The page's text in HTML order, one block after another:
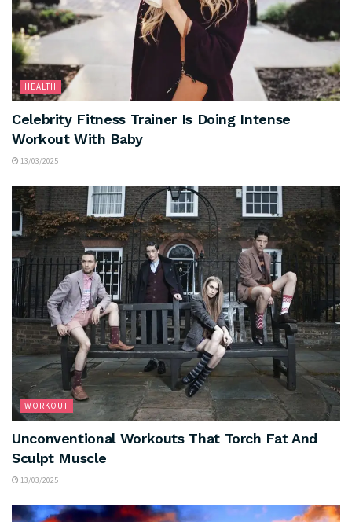
HEALTH
Celebrity Fitness Trainer Is Doing Intense
Workout With Baby
13/03/2025
WORKOUT
Unconventional Workouts That Torch Fat And
Sculpt Muscle
13/03/2025